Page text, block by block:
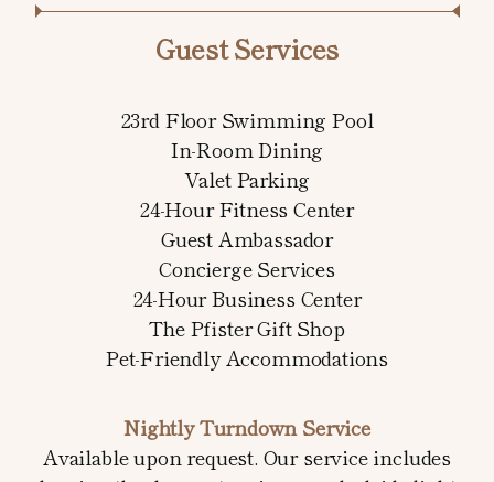
Guest Services
23rd Floor Swimming Pool
In-Room Dining
Valet Parking
24-Hour Fitness Center
Guest Ambassador
Concierge Services
24-Hour Business Center
The Pfister Gift Shop
Pet-Friendly Accommodations
Nightly Turndown Service
Available upon request. Our service includes